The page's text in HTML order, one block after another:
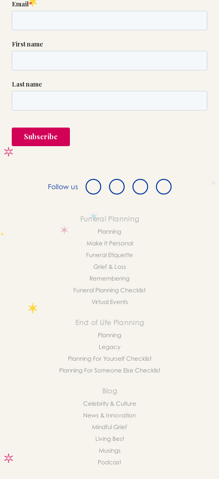
Follow us
Funeral Planning
Planning
Make It Personal
Funeral Etiquette
Grief & Loss
Remembering
Funeral Planning Checklist
Virtual Events
End of Life Planning
Planning
Legacy
Planning For Yourself Checklist
Planning For Someone Else Checklist
Blog
Celebrity & Culture
News & Innovation
Mindful Grief
Living Best
Musings
Podcast